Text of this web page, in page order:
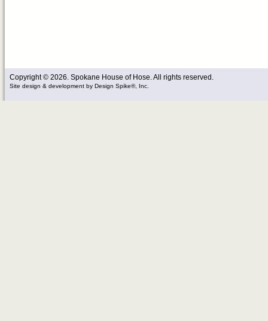
Copyright © 2026. Spokane House of Hose. All rights reserved.
Site design & development by Design Spike®, Inc.